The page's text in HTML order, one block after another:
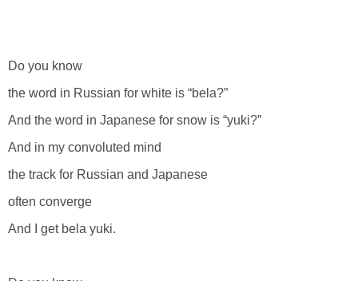
Do you know
the word in Russian for white is “bela?”
And the word in Japanese for snow is “yuki?”
And in my convoluted mind
the track for Russian and Japanese
often converge
And I get bela yuki.